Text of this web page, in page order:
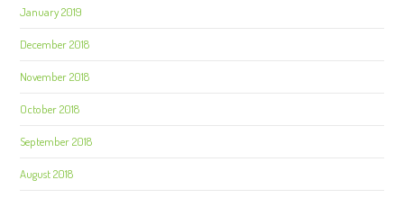
January 2019
December 2018
November 2018
October 2018
September 2018
August 2018